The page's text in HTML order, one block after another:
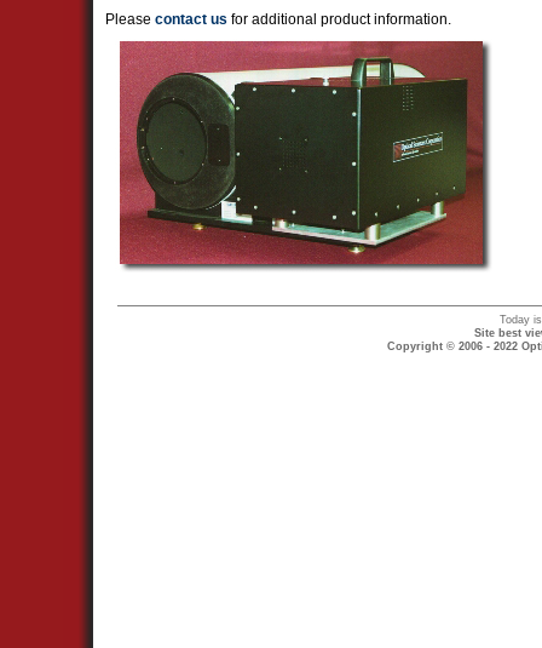
Please contact us for additional product information.
Today
Site best
Copyright © 2006 - 2022